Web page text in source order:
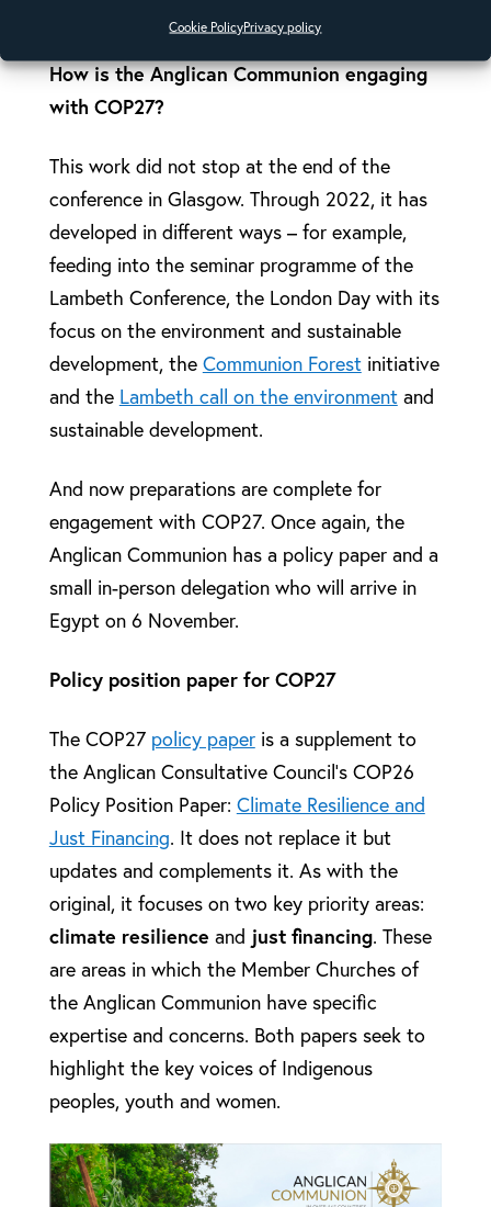
Cookie PolicyPrivacy policy
in Glasgow, Scotland in 2021
How isthe Anglican Communion engaging
with COP27?
This work did not stop at the end of the
conference in Glasgow. Through 2022, it has
developed in different ways – for example,
feeding into the seminar programme of the
Lambeth Conference, the London Day with its
focus on the environment and sustainable
development, the Communion Forestinitiative
and the Lambeth call on the environmentand
sustainable development.
And now preparations are complete for
engagement with COP27. Once again, the
Anglican Communion has a policy paper and a
small in-person delegation who will arrive in
Egypt on 6 November.
Policy position paper for COP27
The COP27 policy paperis a supplement to
the Anglican Consultative Council’s COP26
Policy Position Paper: Climate Resilience and
Just Financing. It does not replace it but
updates and complements it. As with the
original, it focuses on two key priority areas:
climate resilience and just financing. These
are areas in which the Member Churches of
the Anglican Communion have specific
expertise and concerns. Both papers seek to
highlight the key voices of Indigenous
peoples, youth and women.